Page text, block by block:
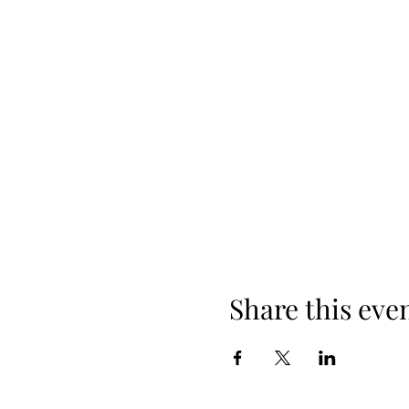
Share this